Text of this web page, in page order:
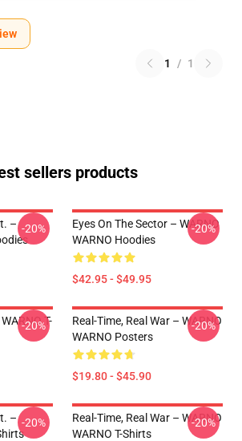
1 / 1
sellers products
– -20%
Eyes On The Sector – WARNO
WARNO Hoodies
$42.95 - $49.95
-20%
T-
-20%
Real-Time, Real War – WARNO
WARNO Posters
$19.80 - $45.90
-20%
– -20%
Real-Time, Real War – WARNO
WARNO T-Shirts
-20%